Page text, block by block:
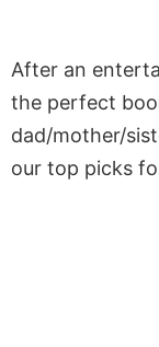
After an
the perfect
dad/mother/
our top picks